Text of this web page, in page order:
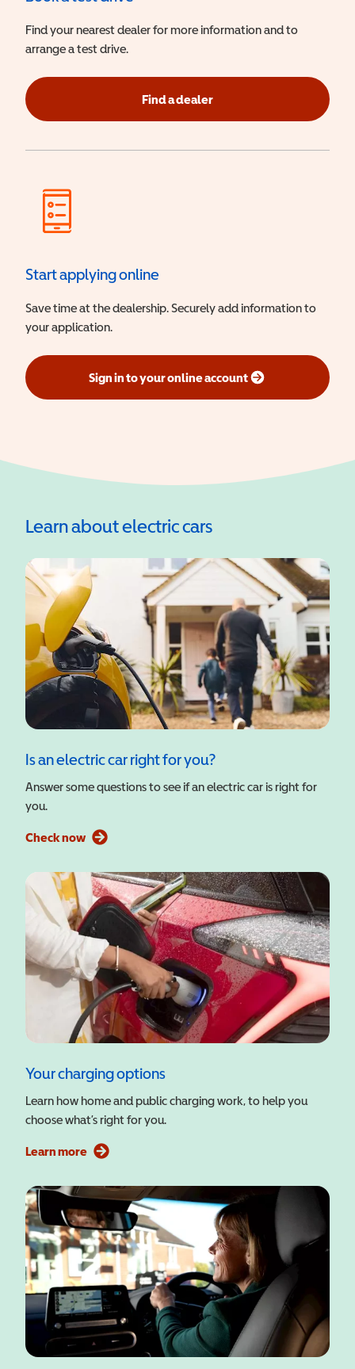
Find your nearest dealer for more information and to
arrange a test drive.
Find a dealer
Start applying online
Save time at the dealership. Securely add information to
your application.
Sign in to your online account
(opens in a new window)
Learn about electric cars
Is an electric car right for you?
Answer some questions to see if an electric car is right for
you.
Check now
Your charging options
Learn how home and public charging work, to help you
choose what’s right for you.
Learn more